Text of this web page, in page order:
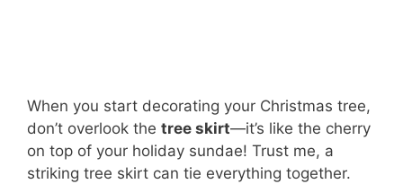
When you start decorating your Christmas tree,
don’t overlook the tree skirt—it’s like the cherry
on top of your holiday sundae! Trust me, a
striking tree skirt can tie everything together.